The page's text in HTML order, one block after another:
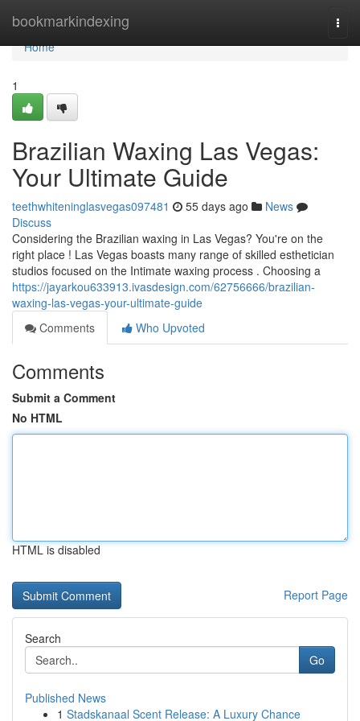
bookmarkindexing
Home
Home
1
Brazilian Waxing Las Vegas:
Your Ultimate Guide
teethwhiteninglasvegas097481 55 days ago
News
Discuss
Considering the Brazilian waxing in Las Vegas? You're on the
right place ! Las Vegas boasts many range of skilled esthetician
studios focused on the Intimate waxing process . Choosing a
https://jayarkou633913.ivasdesign.com/62756666/brazilian-
waxing-las-vegas-your-ultimate-guide
Comments
Who Upvoted
Comments
Submit a Comment
No HTML
HTML is disabled
Report Page
Search
Go
Published News
1 Stadskanaal Scent Release: A Luxury Chance